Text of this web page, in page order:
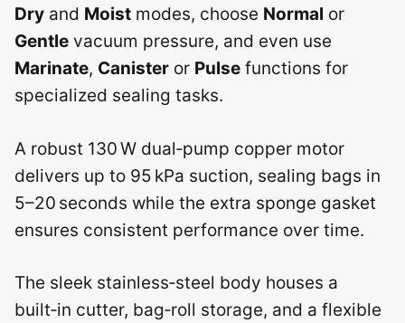
Dry and Moist modes, choose Normal or
Gentle vacuum pressure, and even use
Marinate, Canister or Pulse functions for
specialized sealing tasks.
A robust 130 W dual‑pump copper motor
delivers up to 95 kPa suction, sealing bags in
5–20 seconds while the extra sponge gasket
ensures consistent performance over time.
The sleek stainless‑steel body houses a
built‑in cutter, bag‑roll storage, and a flexible